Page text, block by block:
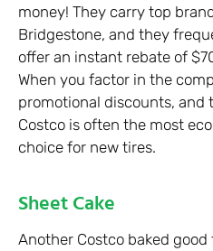
money! They carry top
Bridgestone, and they
offer an instant rebate of
When you factor in the
promotional discounts, and
Costco is often the most
choice for new tires.
Sheet Cake
Another Costco baked